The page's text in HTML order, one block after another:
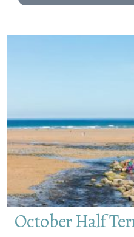
October Half